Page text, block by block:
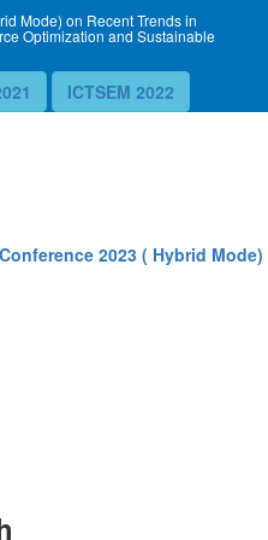
Mode) on Recent Trends in
Optimization and Sustainable
ICTSEM 2022
2023 ( Hybrid Mode)